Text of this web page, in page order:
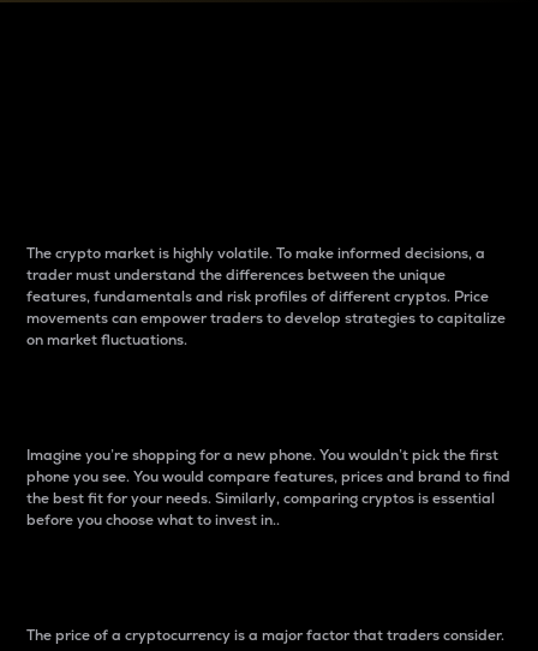
The crypto market is highly volatile. To make informed decisions, a
trader must understand the differences between the unique
features, fundamentals and risk profiles of different cryptos. Price
movements can empower traders to develop strategies to capitalize
on market fluctuations.
Imagine you’re shopping for a new phone. You wouldn’t pick the first
phone you see. You would compare features, prices and brand to find
the best fit for your needs. Similarly, comparing cryptos is essential
before you choose what to invest in..
The price of a cryptocurrency is a major factor that traders consider.